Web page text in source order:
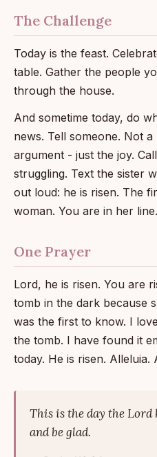
The Challenge
Today is the feast.
table. Gather the people
through the house.
And sometime today, do
news. Tell someone. Not
argument - just the joy.
struggling. Text the sister
out loud: he is risen. The
woman. You are in her
One Prayer
Lord, he is risen. You are
tomb in the dark because
was the first to know. I
the tomb. I have found it
today. He is risen. Alleluia.
This is the day the Lord
and be glad.